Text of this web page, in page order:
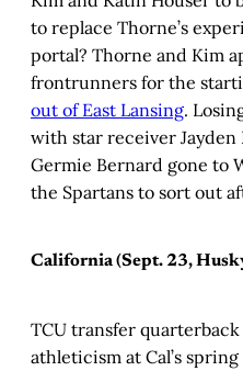
to replace Thorne’s
portal? Thorne and Kim
frontrunners for the
out of East Lansing.
with star receiver Jayden
Germie Bernard gone to
the Spartans to sort out
California (Sept. 23,
TCU transfer quarterback
athleticism at Cal’s